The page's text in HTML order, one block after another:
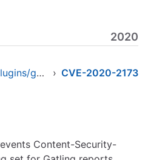
2020
org.jenkins-ci.plugins/gatling › CVE-2020-2173
Content-Security-